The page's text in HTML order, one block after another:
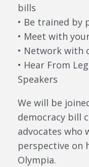
bills
• Be trained by
• Meet with
• Network with
• Hear From
Speakers
We will be
democracy bill
advocates who
perspective on
Olympia.